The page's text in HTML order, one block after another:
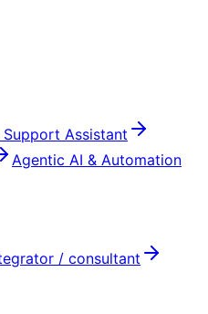
Assistant
Agentic AI & Automation
/ consultant